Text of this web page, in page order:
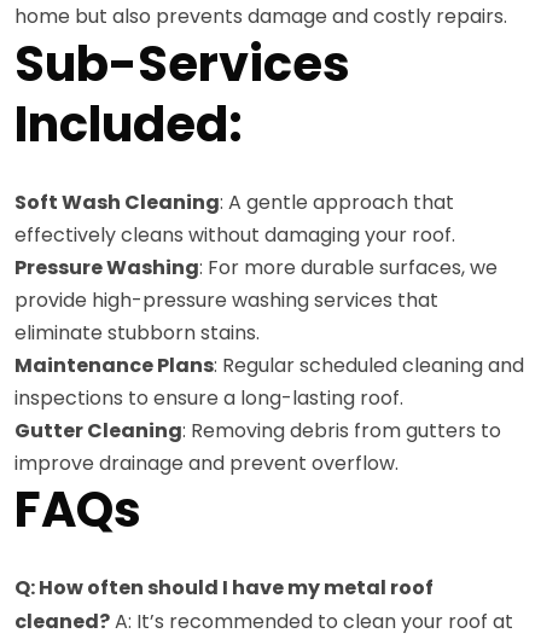
home but also prevents damage and costly repairs.
Sub-Services
Included:
Soft Wash Cleaning: A gentle approach that
effectively cleans without damaging your roof.
Pressure Washing: For more durable surfaces, we
provide high-pressure washing services that
eliminate stubborn stains.
Maintenance Plans: Regular scheduled cleaning and
inspections to ensure a long-lasting roof.
Gutter Cleaning: Removing debris from gutters to
improve drainage and prevent overflow.
FAQs
Q: How often should I have my metal roof
cleaned?A: It’s recommended to clean your roof at